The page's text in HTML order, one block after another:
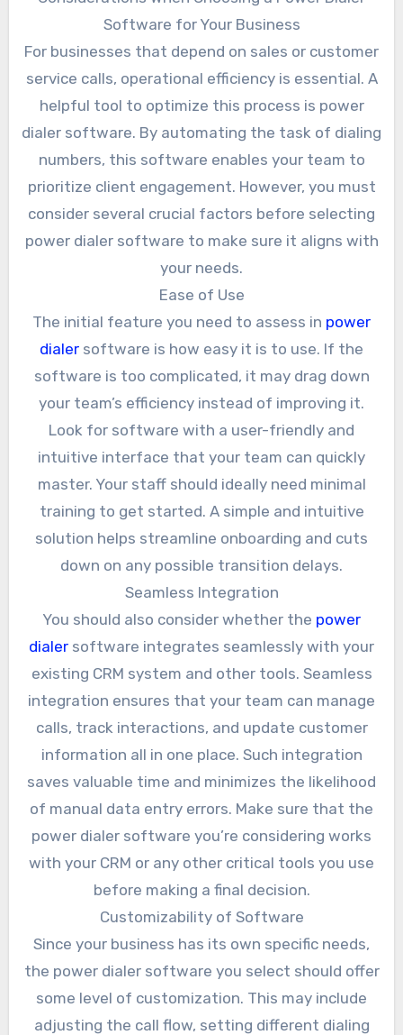
Software for Your Business
For businesses that depend on sales or customer
service calls, operational efficiency is essential. A
helpful tool to optimize this process is power
dialer software. By automating the task of dialing
numbers, this software enables your team to
prioritize client engagement. However, you must
consider several crucial factors before selecting
power dialer software to make sure it aligns with
your needs.
Ease of Use
The initial feature you need to assess in power
dialer software is how easy it is to use. If the
software is too complicated, it may drag down
your team’s efficiency instead of improving it.
Look for software with a user-friendly and
intuitive interface that your team can quickly
master. Your staff should ideally need minimal
training to get started. A simple and intuitive
solution helps streamline onboarding and cuts
down on any possible transition delays.
Seamless Integration
You should also consider whether the power
dialer software integrates seamlessly with your
existing CRM system and other tools. Seamless
integration ensures that your team can manage
calls, track interactions, and update customer
information all in one place. Such integration
saves valuable time and minimizes the likelihood
of manual data entry errors. Make sure that the
power dialer software you’re considering works
with your CRM or any other critical tools you use
before making a final decision.
Customizability of Software
Since your business has its own specific needs,
the power dialer software you select should offer
some level of customization. This may include
adjusting the call flow, setting different dialing